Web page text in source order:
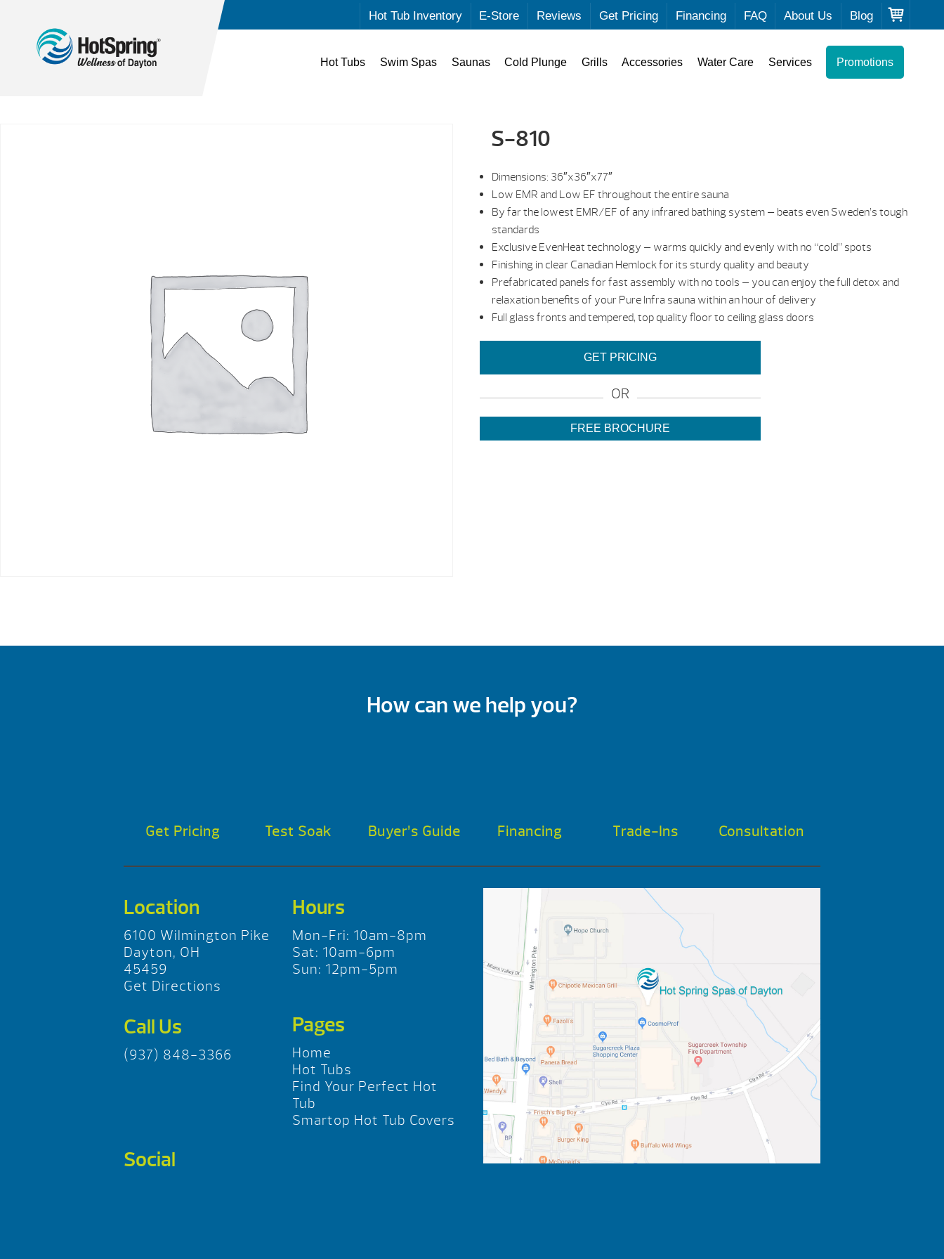
Hot Tub Inventory E-Store Reviews Get Pricing Financing FAQ About Us Blog
Hot Tubs Swim Spas Saunas Cold Plunge Grills Accessories Water Care Services Promotions
S-810
Dimensions: 36″x36″x77″
Low EMR and Low EF throughout the entire sauna
By far the lowest EMR/EF of any infrared bathing system — beats even Sweden’s tough
standards
Exclusive EvenHeat technology — warms quickly and evenly with no “cold” spots
Finishing in clear Canadian Hemlock for its sturdy quality and beauty
Prefabricated panels for fast assembly with no tools — you can enjoy the full detox and
relaxation benefits of your Pure Infra sauna within an hour of delivery
Full glass fronts and tempered, top quality floor to ceiling glass doors
GET PRICING
OR
FREE BROCHURE
How can we help you?
Get Pricing Test Soak Buyer’s Guide Financing Trade-Ins Consultation
Location
6100 Wilmington Pike
Dayton, OH
45459
Get Directions
Hours
Mon-Fri: 10am-8pm
Sat: 10am-6pm
Sun: 12pm-5pm
Call Us
(937) 848-3366
Pages
Home
Hot Tubs
Find Your Perfect Hot
Tub
Smartop Hot Tub Covers
Social